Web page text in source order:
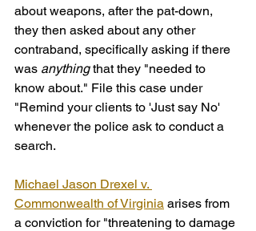
about weapons, after the pat-down,
they then asked about any other
contraband, specifically asking if there
was anything that they "needed to
know about." File this case under
"Remind your clients to 'Just say No'
whenever the police ask to conduct a
search.
Michael Jason Drexel v.
Commonwealth of Virginia arises from
a conviction for "threatening to damage